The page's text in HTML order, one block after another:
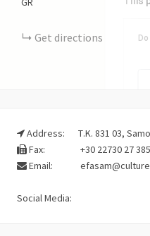
Get directions
Address:
Τ.Κ. 831 03,
Fax:
+30 22730 27 385
Email:
Social Media: